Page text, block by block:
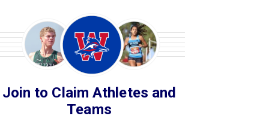
Join to Claim Athletes and
Teams